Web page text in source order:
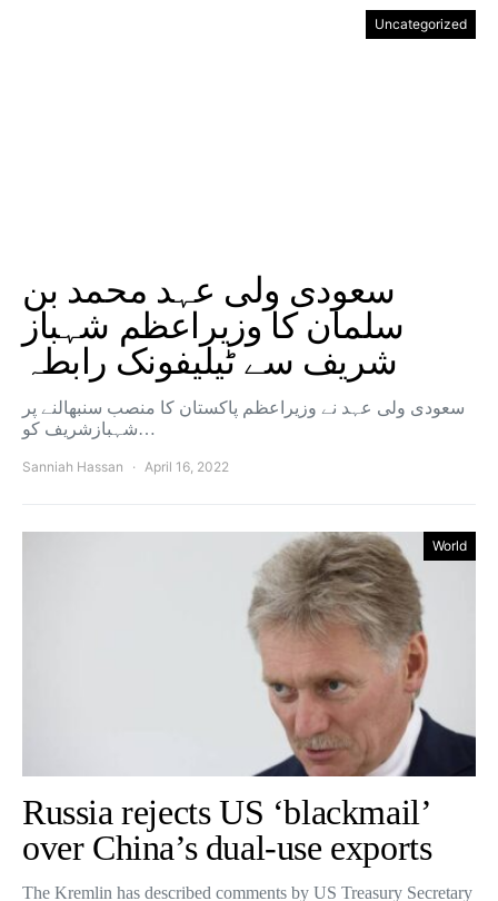
Uncategorized
سعودی ولی عہد محمد بن
سلمان کا وزیراعظم شہباز
شریف سے ٹیلیفونک رابطہ
سعودی ولی عہد نے وزیراعظم پاکستان کا منصب سنبھالنے پر
شہبازشریف کو…
Sanniah Hassan April 16, 2022
World
Russia rejects US ‘blackmail’
over China’s dual-use exports
The Kremlin has described comments by US Treasury Secretary